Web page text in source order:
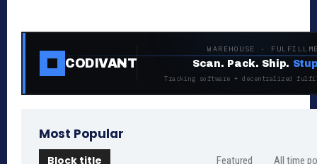
CODIVANT
WAREHOUSE ·
Scan. Pack. Ship.
Tracking software + decentralized
Most Popular
Block title Featured All time